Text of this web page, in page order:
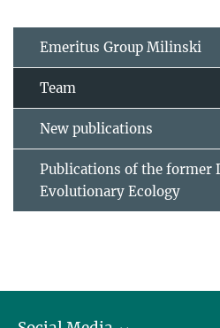
Emeritus Group Milinski
Team
New publications
Publications of the former
Evolutionary Ecology